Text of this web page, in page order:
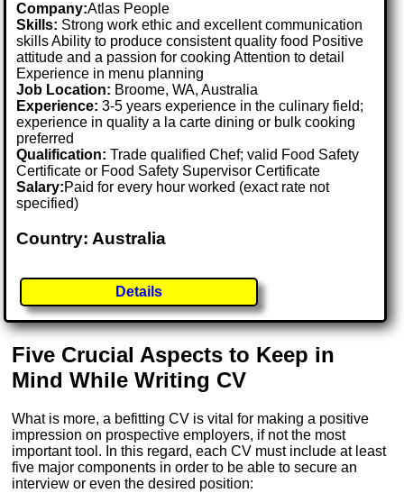
Company:Atlas People
Skills: Strong work ethic and excellent communication
skills Ability to produce consistent quality food Positive
attitude and a passion for cooking Attention to detail
Experience in menu planning
Job Location: Broome, WA, Australia
Experience: 3-5 years experience in the culinary field;
experience in quality a la carte dining or bulk cooking
preferred
Qualification: Trade qualified Chef; valid Food Safety
Certificate or Food Safety Supervisor Certificate
Salary:Paid for every hour worked (exact rate not
specified)
Country: Australia
Details
Five Crucial Aspects to Keep in
Mind While Writing CV
What is more, a befitting CV is vital for making a positive
impression on prospective employers, if not the most
important tool. In this regard, each CV must include at least
five major components in order to be able to secure an
interview or even the desired position: